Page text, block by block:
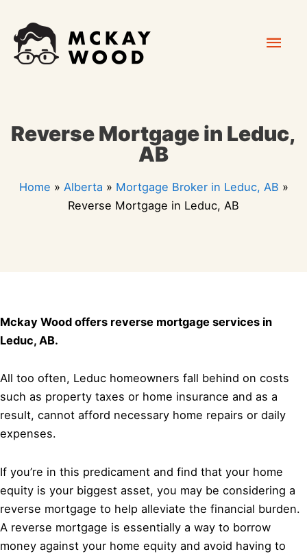
content
Reverse Mortgage in Leduc,
AB
Home » Alberta » Mortgage Broker in Leduc, AB »
Reverse Mortgage in Leduc, AB
Mckay Wood offers reverse mortgage services in
Leduc, AB.
All too often, Leduc homeowners fall behind on costs
such as property taxes or home insurance and as a
result, cannot afford necessary home repairs or daily
expenses.
If you’re in this predicament and find that your home
equity is your biggest asset, you may be considering a
reverse mortgage to help alleviate the financial burden.
A reverse mortgage is essentially a way to borrow
money against your home equity and avoid having to